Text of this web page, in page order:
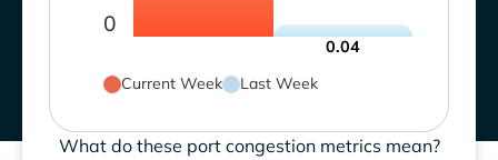
0
0.04
Current Week
Last Week
What do these port congestion metrics mean?